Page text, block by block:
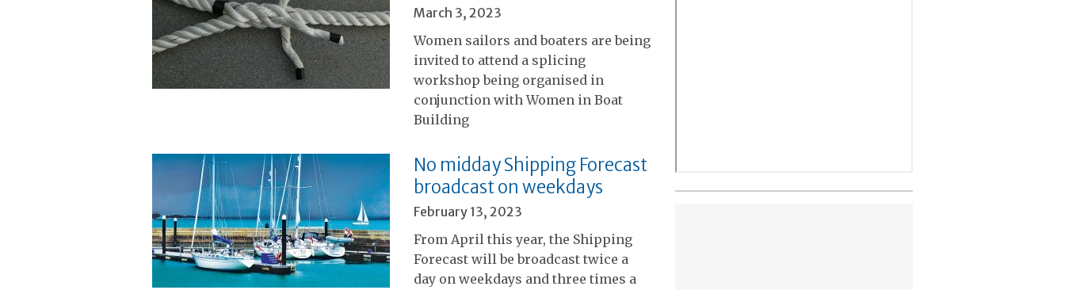
March 3, 2023
Women sailors and boaters are being
invited to attend a splicing
workshop being organised in
conjunction with Women in Boat
Building
No midday Shipping Forecast
broadcast on weekdays
February 13, 2023
From April this year, the Shipping
Forecast will be broadcast twice a
day on weekdays and three times a